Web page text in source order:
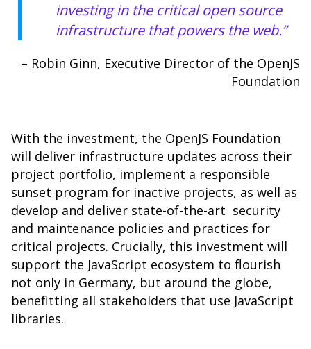
investing in the critical open source
infrastructure that powers the web.”
– Robin Ginn, Executive Director of the OpenJS
Foundation
With the investment, the OpenJS Foundation
will deliver infrastructure updates across their
project portfolio, implement a responsible
sunset program for inactive projects, as well as
develop and deliver state-of-the-art security
and maintenance policies and practices for
critical projects. Crucially, this investment will
support the JavaScript ecosystem to flourish
not only in Germany, but around the globe,
benefitting all stakeholders that use JavaScript
libraries.